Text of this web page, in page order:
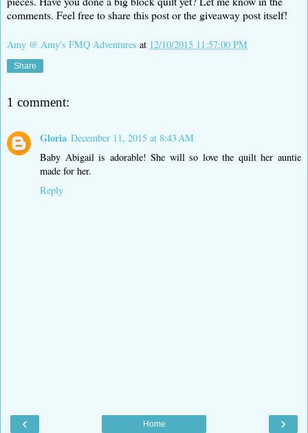
comments. Feel free to share this post or the giveaway post itself!
Amy @ Amy's FMQ Adventures at 12/10/2015 11:57:00 PM
Share
1 comment:
Gloria December 11, 2015 at 8:43 AM
Baby Abigail is adorable! She will so love the quilt her auntie
made for her.
Reply
‹ ›
Home